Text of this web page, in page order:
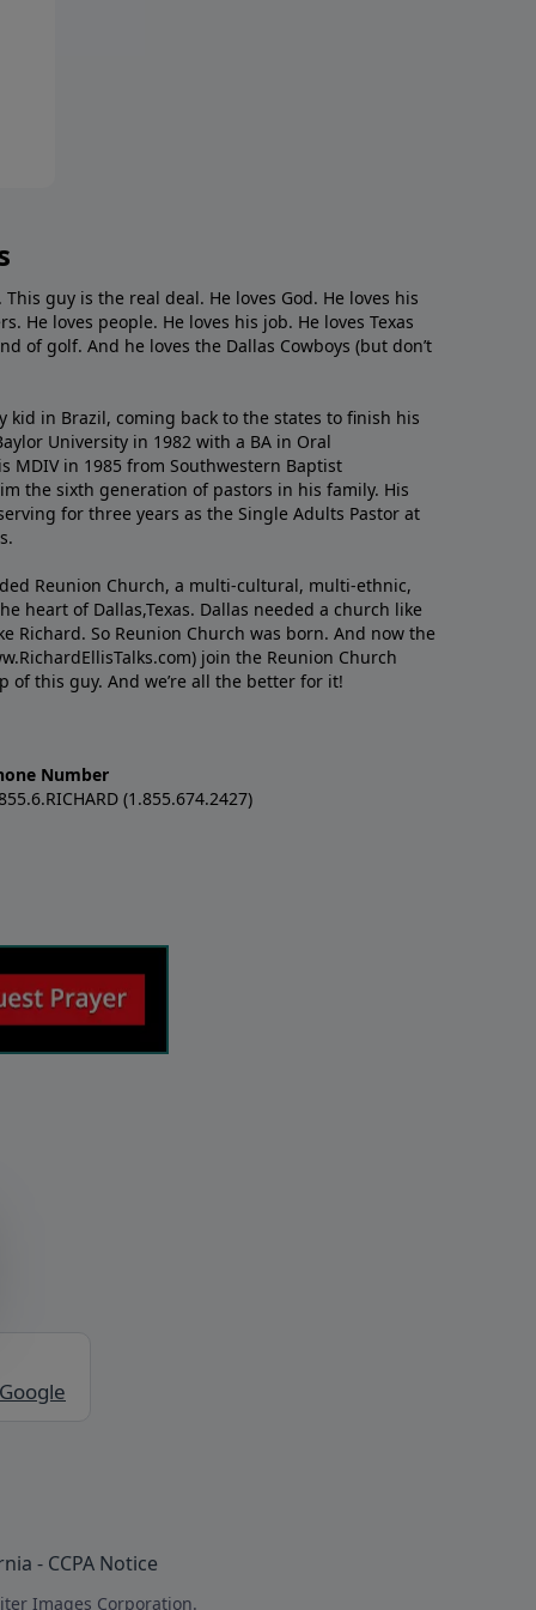
guy is the real deal. He loves God. He loves his
He loves people. He loves his job. He loves Texas
of golf. And he loves the Dallas Cowboys (but don’t
kid in Brazil, coming back to the states to ﬁnish his
University in 1982 with a BA in Oral
MDIV in 1985 from Southwestern Baptist
the sixth generation of pastors in his family. His
for three years as the Single Adults Pastor at
Reunion Church, a multi-cultural, multi-ethnic,
heart of Dallas,Texas. Dallas needed a church like
Richard. So Reunion Church was born. And now the
join the Reunion Church
this guy. And we’re all the better for it!
Number
(1.855.674.2427)
- CCPA Notice
Images Corporation.